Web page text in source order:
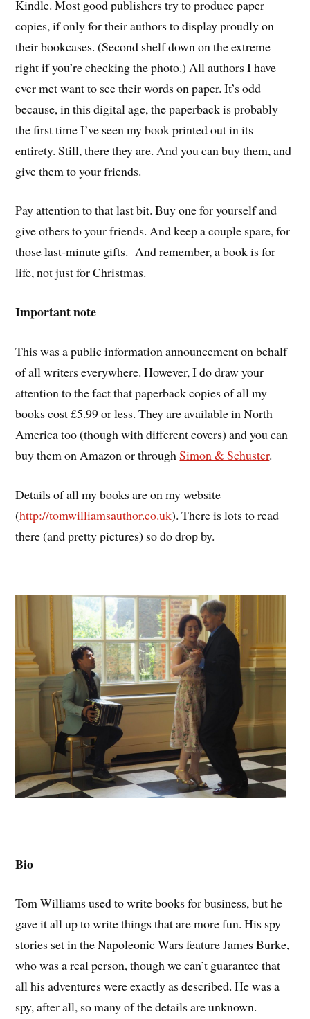
Kindle. Most good publishers try to produce paper
copies, if only for their authors to display proudly on
their bookcases. (Second shelf down on the extreme
right if you’re checking the photo.) All authors I have
ever met want to see their words on paper. It’s odd
because, in this digital age, the paperback is probably
the first time I’ve seen my book printed out in its
entirety. Still, there they are. And you can buy them, and
give them to your friends.
Pay attention to that last bit. Buy one for yourself and
give others to your friends. And keep a couple spare, for
those last-minute gifts. And remember, a book is for
life, not just for Christmas.
Important note
This was a public information announcement on behalf
of all writers everywhere. However, I do draw your
attention to the fact that paperback copies of all my
books cost £5.99 or less. They are available in North
America too (though with different covers) and you can
buy them on Amazon or throughSimon & Schuster.
Details of all my books are on my website
(http://tomwilliamsauthor.co.uk). There is lots to read
there (and pretty pictures) so do drop by.
Bio
Tom Williams used to write books for business, but he
gave it all up to write things that are more fun. His spy
stories set in the Napoleonic Wars feature James Burke,
who was a real person, though we can’t guarantee that
all his adventures were exactly as described. He was a
spy, after all, so many of the details are unknown.